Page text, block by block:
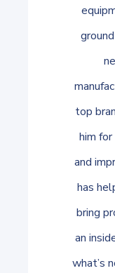
top
him
and
has
bring
an
what’s